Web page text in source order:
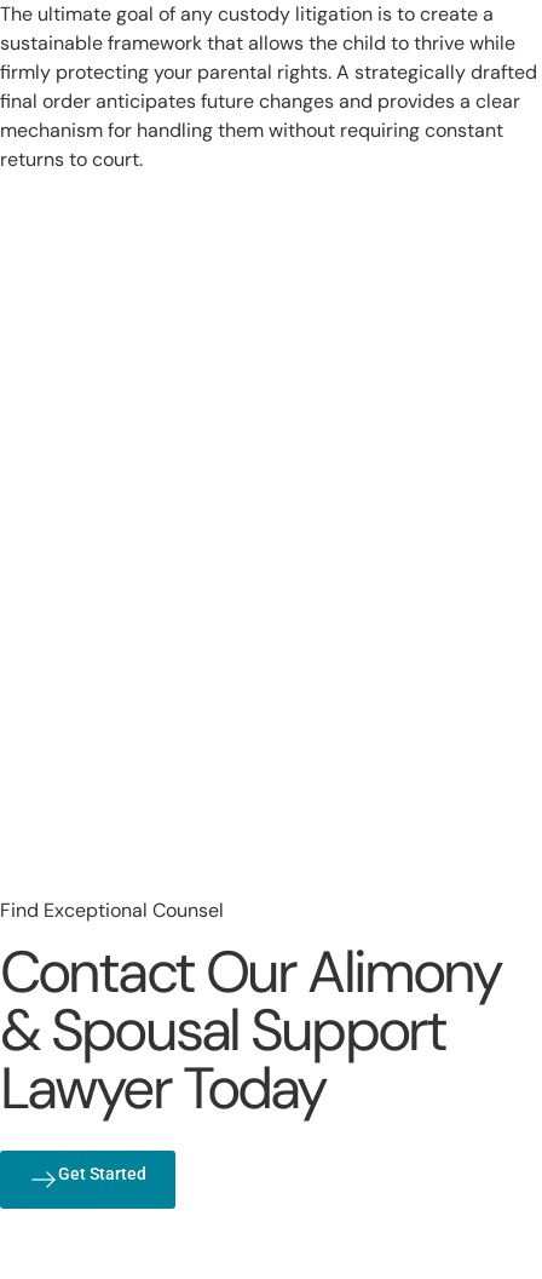
The ultimate goal of any custody litigation is to create a
sustainable framework that allows the child to thrive while
firmly protecting your parental rights. A strategically drafted
final order anticipates future changes and provides a clear
mechanism for handling them without requiring constant
returns to court.
Find Exceptional Counsel
Contact Our Alimony
& Spousal Support
Lawyer Today
Get Started